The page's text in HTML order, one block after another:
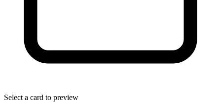
Select a card to preview